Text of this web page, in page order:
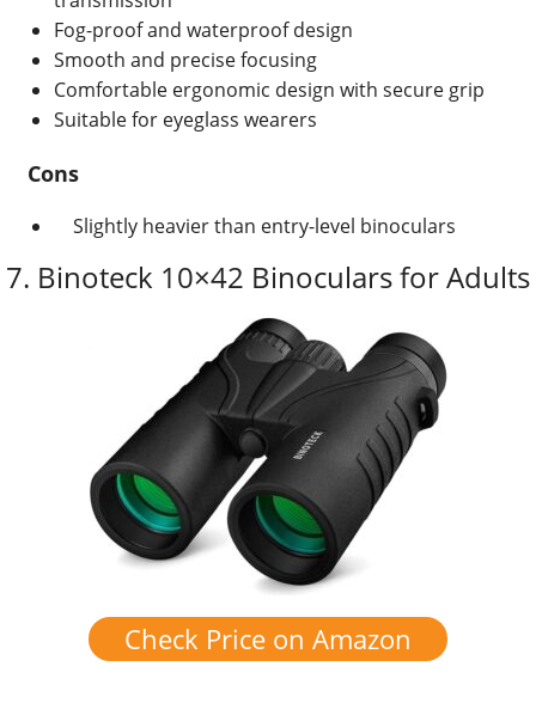
Fog-proof and waterproof design
Smooth and precise focusing
Comfortable ergonomic design with secure grip
Suitable for eyeglass wearers
Cons
Slightly heavier than entry-level binoculars
7. Binoteck 10×42 Binoculars for Adults
Check Price on Amazon